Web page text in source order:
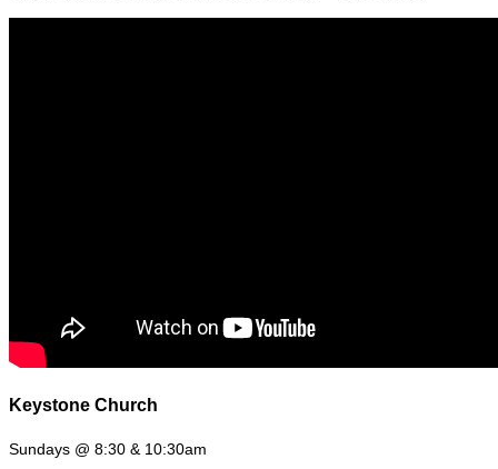
Keystone Church
Sundays @ 8:30 & 10:30am